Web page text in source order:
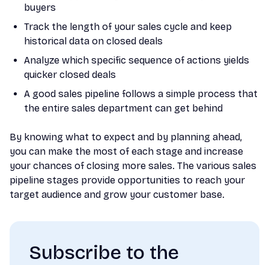
buyers
Track the length of your sales cycle and keep
historical data on closed deals
Analyze which specific sequence of actions yields
quicker closed deals
A good sales pipeline follows a simple process that
the entire sales department can get behind
By knowing what to expect and by planning ahead,
you can make the most of each stage and increase
your chances of closing more sales. The various sales
pipeline stages provide opportunities to reach your
target audience and grow your customer base.
Subscribe to the